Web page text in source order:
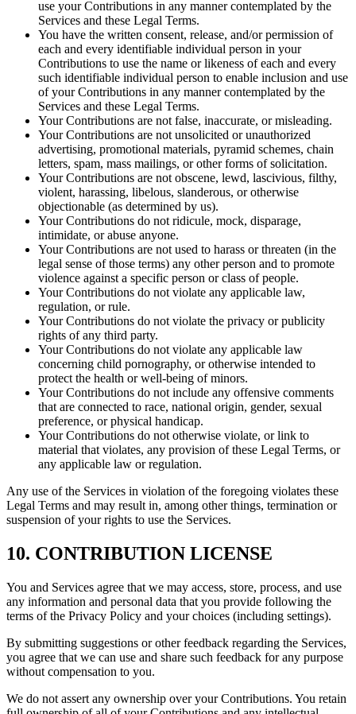
use your Contributions in any manner contemplated by the
Services and these Legal Terms.
You have the written consent, release, and/or permission of
each and every identifiable individual person in your
Contributions to use the name or likeness of each and every
such identifiable individual person to enable inclusion and use
of your Contributions in any manner contemplated by the
Services and these Legal Terms.
Your Contributions are not false, inaccurate, or misleading.
Your Contributions are not unsolicited or unauthorized
advertising, promotional materials, pyramid schemes, chain
letters, spam, mass mailings, or other forms of solicitation.
Your Contributions are not obscene, lewd, lascivious, filthy,
violent, harassing, libelous, slanderous, or otherwise
objectionable (as determined by us).
Your Contributions do not ridicule, mock, disparage,
intimidate, or abuse anyone.
Your Contributions are not used to harass or threaten (in the
legal sense of those terms) any other person and to promote
violence against a specific person or class of people.
Your Contributions do not violate any applicable law,
regulation, or rule.
Your Contributions do not violate the privacy or publicity
rights of any third party.
Your Contributions do not violate any applicable law
concerning child pornography, or otherwise intended to
protect the health or well-being of minors.
Your Contributions do not include any offensive comments
that are connected to race, national origin, gender, sexual
preference, or physical handicap.
Your Contributions do not otherwise violate, or link to
material that violates, any provision of these Legal Terms, or
any applicable law or regulation.
Any use of the Services in violation of the foregoing violates these
Legal Terms and may result in, among other things, termination or
suspension of your rights to use the Services.
10. CONTRIBUTION LICENSE
You and Services agree that we may access, store, process, and use
any information and personal data that you provide following the
terms of the Privacy Policy and your choices (including settings).
By submitting suggestions or other feedback regarding the Services,
you agree that we can use and share such feedback for any purpose
without compensation to you.
We do not assert any ownership over your Contributions. You retain